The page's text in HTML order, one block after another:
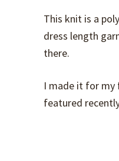
This knit is a
dress length
there.
I made it for my
featured